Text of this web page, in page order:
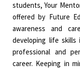
students, Your
offered by Future
awareness and
developing life
professional and
career. Keeping in